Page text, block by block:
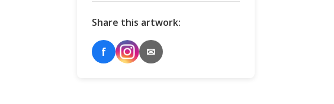
Share this artwork:
f ✉